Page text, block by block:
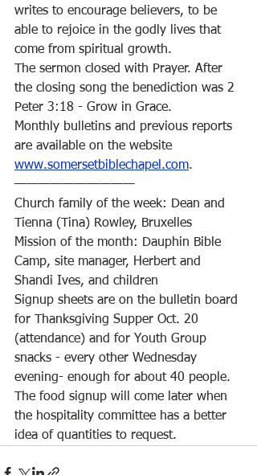
writes to encourage believers, to be
able to rejoice in the godly lives that
come from spiritual growth.
The sermon closed with Prayer. After
the closing song the benediction was 2
Peter 3:18 - Grow in Grace.
Monthly bulletins and previous reports
are available on the website
www.somersetbiblechapel.com.
——————————
Church family of the week: Dean and
Tienna (Tina) Rowley, Bruxelles
Mission of the month: Dauphin Bible
Camp, site manager, Herbert and
Shandi Ives, and children
Signup sheets are on the bulletin board
for Thanksgiving Supper Oct. 20
(attendance) and for Youth Group
snacks - every other Wednesday
evening- enough for about 40 people.
The food signup will come later when
the hospitality committee has a better
idea of quantities to request.